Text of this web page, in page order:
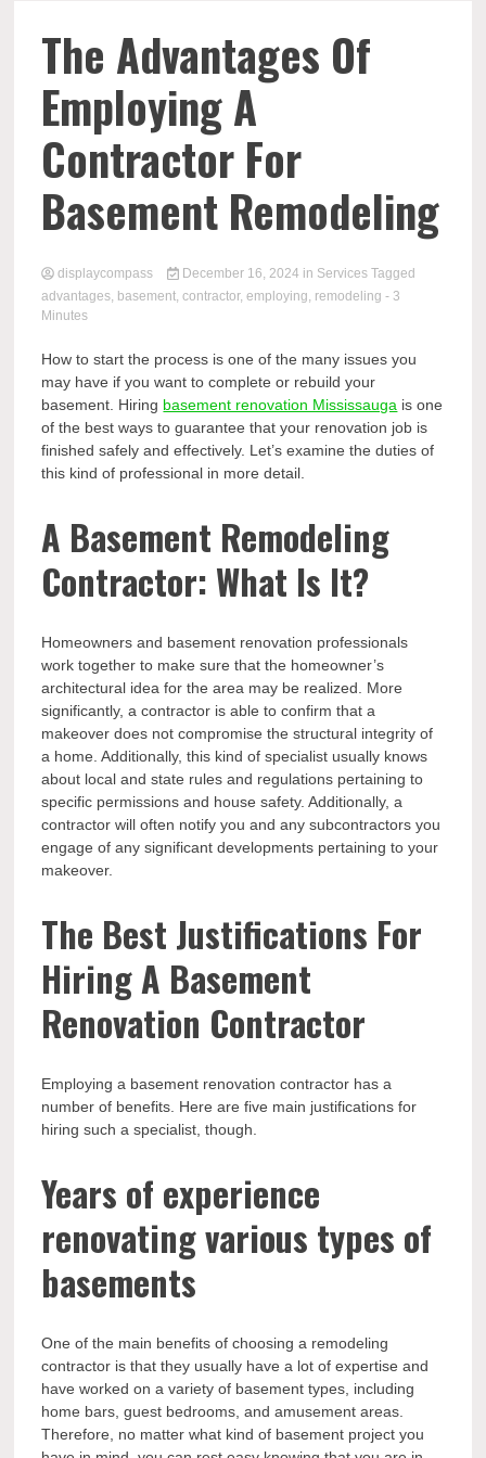
The Advantages Of
Employing A
Contractor For
Basement Remodeling
displaycompass December 16, 2024 in Services Tagged
advantages, basement,contractor,employing, remodeling - 3
Minutes
How to start the process is one of the many issues you
may have if you want to complete or rebuild your
basement. Hiring basement renovation Mississauga is one
of the best ways to guarantee that your renovation job is
finished safely and effectively. Let’s examine the duties of
this kind of professional in more detail.
A Basement Remodeling
Contractor: What Is It?
Homeowners and basement renovation professionals
work together to make sure that the homeowner’s
architectural idea for the area may be realized. More
significantly, a contractor is able to confirm that a
makeover does not compromise the structural integrity of
a home. Additionally, this kind of specialist usually knows
about local and state rules and regulations pertaining to
specific permissions and house safety. Additionally, a
contractor will often notify you and any subcontractors you
engage of any significant developments pertaining to your
makeover.
The Best Justifications For
Hiring A Basement
Renovation Contractor
Employing a basement renovation contractor has a
number of benefits. Here are five main justifications for
hiring such a specialist, though.
Years of experience
renovating various types of
basements
One of the main benefits of choosing a remodeling
contractor is that they usually have a lot of expertise and
have worked on a variety of basement types, including
home bars, guest bedrooms, and amusement areas.
Therefore, no matter what kind of basement project you